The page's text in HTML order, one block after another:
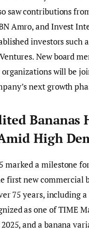
saw contributions
Amro, and Invest
investors such
New board
organizations will be
next growth
Bananas
High
marked a milestone
first new commercial
75 years, including
as one of TIME
and a banana